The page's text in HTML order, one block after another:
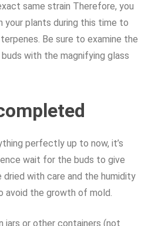
same strain Therefore, you
your plants during this time to
Be sure to examine the
with the magnifying glass
perfectly up to now, it’s
wait for the buds to give
with care and the humidity
avoid the growth of mold.
jars or other containers (not